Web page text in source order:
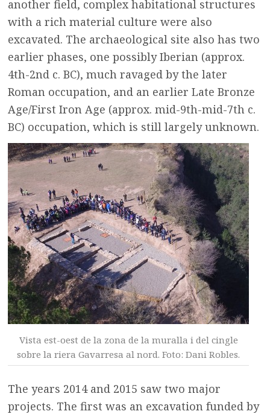
another field, complex habitational structures
with a rich material culture were also
excavated. The archaeological site also has two
earlier phases, one possibly Iberian (approx.
4th-2nd c. BC), much ravaged by the later
Roman occupation, and an earlier Late Bronze
Age/First Iron Age (approx. mid-9th-mid-7th c.
BC) occupation, which is still largely unknown.
Vista est-oest de la zona de la muralla i del cingle
sobre la riera Gavarresa al nord. Foto: Dani Robles.
The years 2014 and 2015 saw two major
projects. The first was an excavation funded by